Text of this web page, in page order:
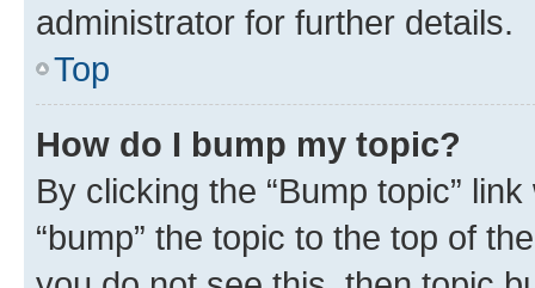
administrator for further details.
Top
How do I bump my topic?
By clicking the “Bump topic”
“bump” the topic to the top of